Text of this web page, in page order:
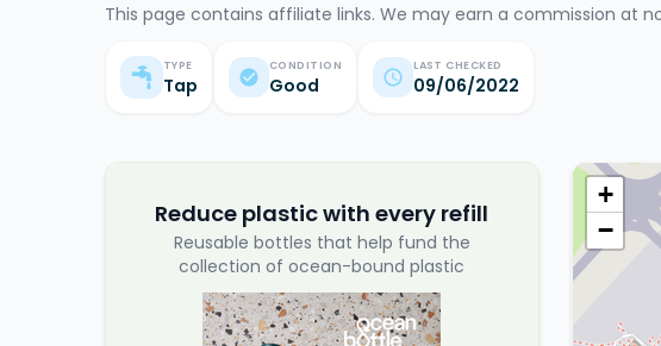
This page contains affiliate links. We may earn a commission at
TYPE
Tap
CONDITION
Good
LAST CHECKED
09/06/2022
+
−
Reduce plastic with every refill
Reusable bottles that help fund the
collection of ocean-bound plastic